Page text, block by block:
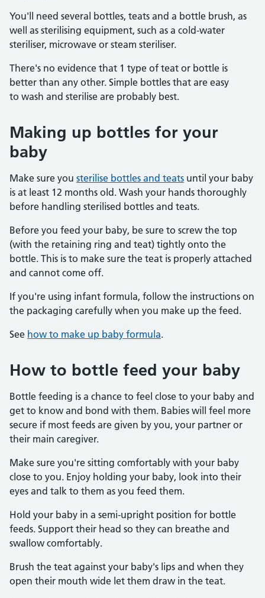
You'll need several bottles, teats and a bottle brush, as
well as sterilising equipment, such as a cold-water
steriliser, microwave or steam steriliser.
There's no evidence that 1 type of teat or bottle is
better than any other. Simple bottles that are easy
to wash and sterilise are probably best.
Making up bottles for your
baby
Make sure you sterilise bottles and teats until your baby
is at least 12 months old. Wash your hands thoroughly
before handling sterilised bottles and teats.
Before you feed your baby, be sure to screw the top
(with the retaining ring and teat) tightly onto the
bottle. This is to make sure the teat is properly attached
and cannot come off.
If you're using infant formula, follow the instructions on
the packaging carefully when you make up the feed.
See how to make up baby formula.
How to bottle feed your baby
Bottle feeding is a chance to feel close to your baby and
get to know and bond with them. Babies will feel more
secure if most feeds are given by you, your partner or
their main caregiver.
Make sure you're sitting comfortably with your baby
close to you. Enjoy holding your baby, look into their
eyes and talk to them as you feed them.
Hold your baby in a semi-upright position for bottle
feeds. Support their head so they can breathe and
swallow comfortably.
Brush the teat against your baby's lips and when they
open their mouth wide let them draw in the teat.